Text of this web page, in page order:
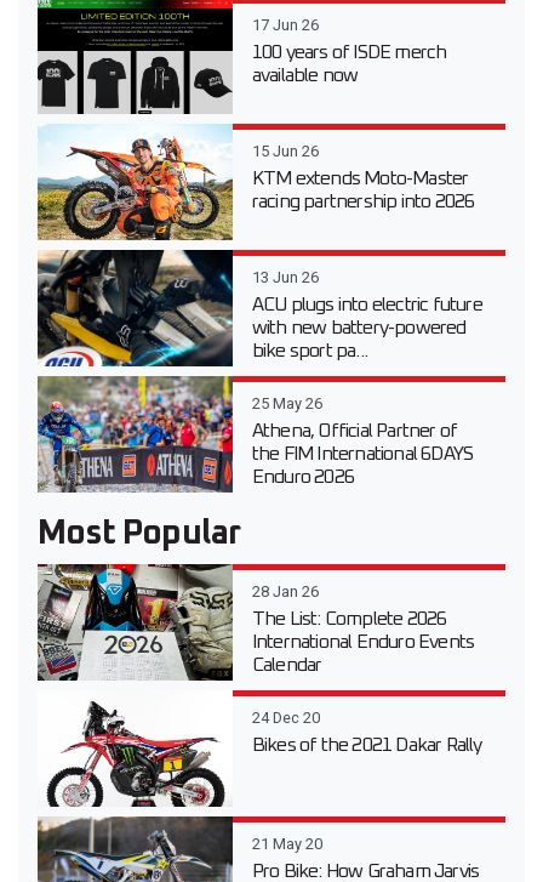
17 Jun 26
100 years of ISDE merch
available now
15 Jun 26
KTM extends Moto-Master
racing partnership into 2026
13 Jun 26
ACU plugs into electric future
with new battery-powered
bike sport pa...
25 May 26
Athena, Official Partner of
the FIM International 6DAYS
Enduro 2026
Most Popular
28 Jan 26
The List: Complete 2026
International Enduro Events
Calendar
24 Dec 20
Bikes of the 2021 Dakar Rally
21 May 20
Pro Bike: How Graham Jarvis